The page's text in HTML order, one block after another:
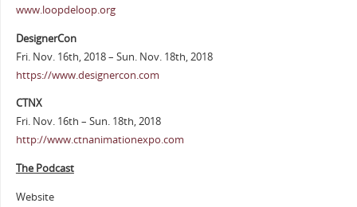
www.loopdeloop.org
DesignerCon
Fri. Nov. 16th, 2018 – Sun. Nov. 18th, 2018
https://www.designercon.com
CTNX
Fri. Nov. 16th – Sun. 18th, 2018
http://www.ctnanimationexpo.com
The Podcast
Website